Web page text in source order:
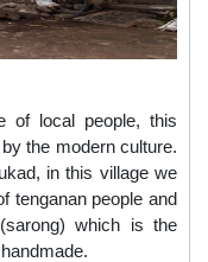
of local people, this
the modern culture.
in this village we
tenganan people and
which is the